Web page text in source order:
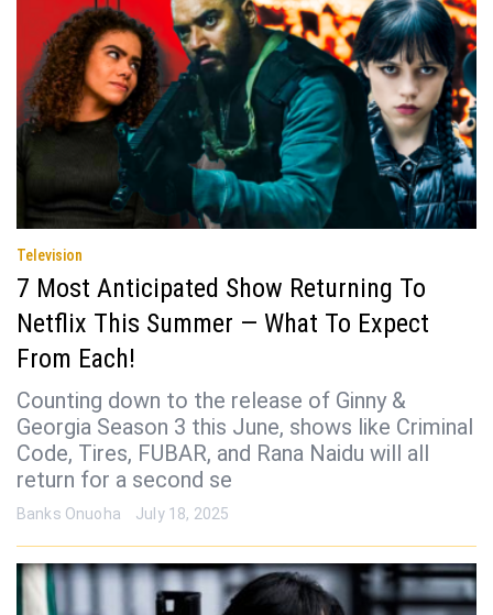
Television
7 Most Anticipated Show Returning To
Netflix This Summer — What To Expect
From Each!
Counting down to the release of Ginny &
Georgia Season 3 this June, shows like Criminal
Code, Tires, FUBAR, and Rana Naidu will all
return for a second se
Banks Onuoha July 18, 2025